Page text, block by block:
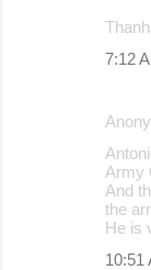
7:12
Army
And
the
He is
10:51